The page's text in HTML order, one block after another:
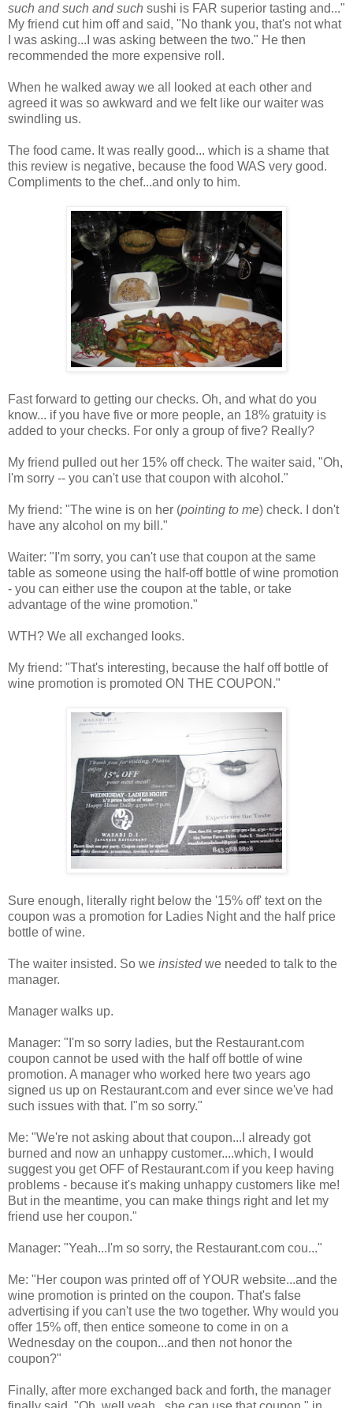
such and such and such sushi is FAR superior tasting and..."
My friend cut him off and said, "No thank you, that's not what
I was asking...I was asking between the two." He then
recommended the more expensive roll.
When he walked away we all looked at each other and
agreed it was so awkward and we felt like our waiter was
swindling us.
The food came. It was really good... which is a shame that
this review is negative, because the food WAS very good.
Compliments to the chef...and only to him.
Fast forward to getting our checks. Oh, and what do you
know... if you have five or more people, an 18% gratuity is
added to your checks. For only a group of five? Really?
My friend pulled out her 15% off check. The waiter said, "Oh,
I'm sorry -- you can't use that coupon with alcohol."
My friend: "The wine is on her (pointing to me) check. I don't
have any alcohol on my bill."
Waiter: "I'm sorry, you can't use that coupon at the same
table as someone using the half-off bottle of wine promotion
- you can either use the coupon at the table, or take
advantage of the wine promotion."
WTH? We all exchanged looks.
My friend: "That's interesting, because the half off bottle of
wine promotion is promoted ON THE COUPON."
Sure enough, literally right below the '15% off' text on the
coupon was a promotion for Ladies Night and the half price
bottle of wine.
The waiter insisted. So we insistedwe needed to talk to the
manager.
Manager walks up.
Manager: "I'm so sorry ladies, but the Restaurant.com
coupon cannot be used with the half off bottle of wine
promotion. A manager who worked here two years ago
signed us up on Restaurant.com and ever since we've had
such issues with that. I"m so sorry."
Me: "We're not asking about that coupon...I already got
burned and now an unhappy customer....which, I would
suggest you get OFF of Restaurant.com if you keep having
problems - because it's making unhappy customers like me!
But in the meantime, you can make things right and let my
friend use her coupon."
Manager: "Yeah...I'm so sorry, the Restaurant.com cou..."
Me: "Her coupon was printed off of YOUR website...and the
wine promotion is printed on the coupon. That's false
advertising if you can't use the two together. Why would you
offer 15% off, then entice someone to come in on a
Wednesday on the coupon...and then not honor the
coupon?"
Finally, after more exchanged back and forth, the manager